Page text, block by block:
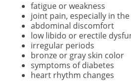
fatigue or weakness
joint pain, especially in
abdominal discomfort
low libido or erectile
irregular periods
bronze or gray skin color
symptoms of diabetes
heart rhythm changes